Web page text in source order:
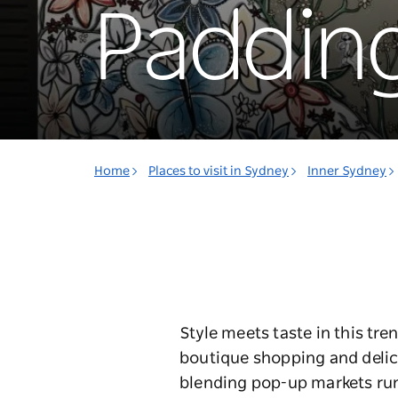
Home Places to visit in Sydney Inner Sydney
Style meets taste in this
boutique shopping and
blending pop-up markets